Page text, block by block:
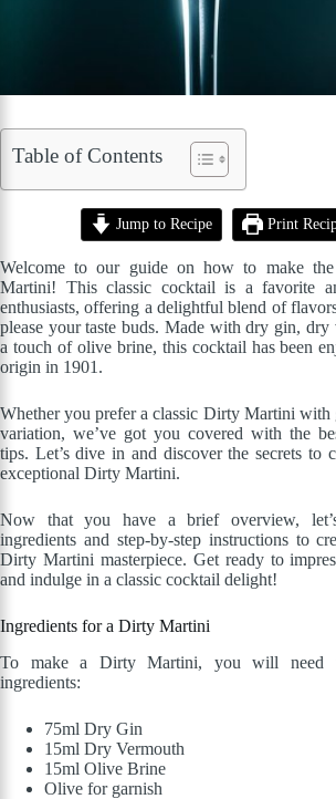
Table of Contents
Jump to Recipe Print
Welcome to our guide on how to make
Martini! This classic cocktail is a favorite
enthusiasts, offering a delightful blend of
please your taste buds. Made with dry gin, dry
a touch of olive brine, this cocktail has been
origin in 1901.
Whether you prefer a classic Dirty Martini with
variation, we’ve got you covered with the
tips. Let’s dive in and discover the secrets to
exceptional Dirty Martini.
Now that you have a brief overview,
ingredients and step-by-step instructions to
Dirty Martini masterpiece. Get ready to
and indulge in a classic cocktail delight!
Ingredients for a Dirty Martini
To make a Dirty Martini, you will need
ingredients:
75ml Dry Gin
15ml Dry Vermouth
15ml Olive Brine
Olive for garnish